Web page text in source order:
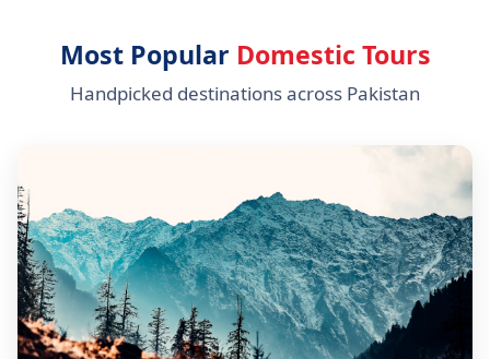
Most Popular Domestic Tours
Handpicked destinations across Pakistan